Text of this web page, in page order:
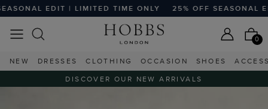
EDIT | LIMITED TIME ONLY 25% OFF SEASONAL EDIT |
0
NEW DRESSES CLOTHING OCCASION SHOES
DISCOVER OUR NEW ARRIVALS